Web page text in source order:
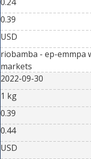
0.39
USD
riobamba - ep-emmpa
markets
2022-09-30
1 kg
0.39
0.44
USD